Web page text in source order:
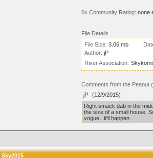
0x Community Rating: none
File Details
File Size: 3.06 mb
Author: jP
River Association:
Comments from the Peanut
jP
(12/9/2015)
Right smack dab in the
the size of a small house.
vogue...it'll happen
Sky2015